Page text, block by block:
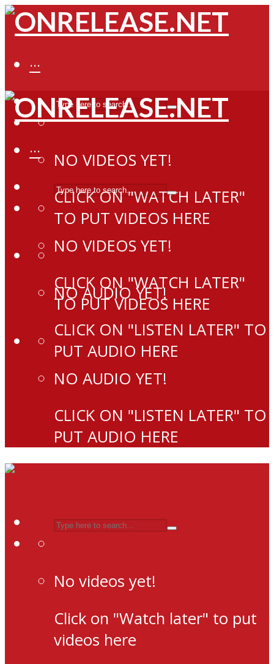
···
NO VIDEOS YET!
CLICK ON "WATCH LATER"
TO PUT VIDEOS HERE
NO AUDIO YET!
CLICK ON "LISTEN LATER" TO
PUT AUDIO HERE
···
NO VIDEOS YET!
CLICK ON "WATCH LATER"
TO PUT VIDEOS HERE
NO AUDIO YET!
CLICK ON "LISTEN LATER" TO
PUT AUDIO HERE
No videos yet!
Click on "Watch later" to put
videos here